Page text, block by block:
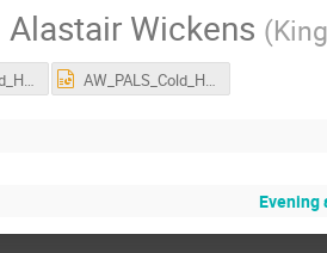
Alastair Wickens (
AW_PALS_Cold_Hidden_Sectors_Presentation_v1.pdf AW_PALS_Cold_Hidden_Sectors_Presentation_v1.pptx
Evening